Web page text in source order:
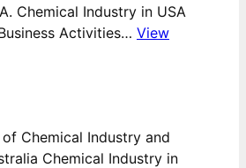
Chemical Industry in USA
Activities… View
Chemical Industry and
Chemical Industry in